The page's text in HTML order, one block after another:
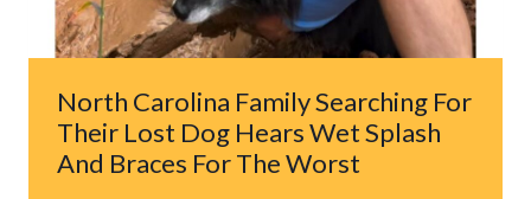
North Carolina Family Searching For
Their Lost Dog Hears Wet Splash
And Braces For The Worst